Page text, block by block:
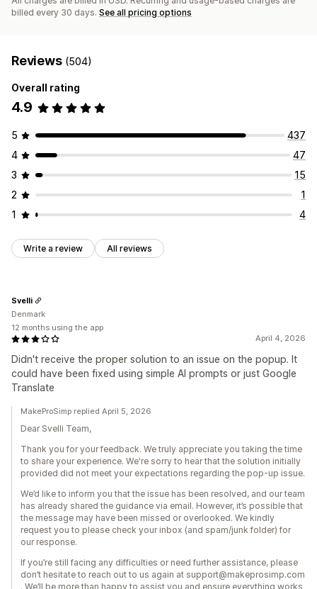
billed every 30 days. See all pricing options
Reviews (504)
Overall rating
4.9
5
437
4
47
3
15
2
1
1
4
Write a review All reviews
April 4, 2026
Didn't receive the proper solution to an issue on the popup. It
could have been fixed using simple AI prompts or just Google
Translate
Svelli
Denmark
12 months using the app
MakeProSimp replied April 5, 2026
Dear Svelli Team,
Thank you for your feedback. We truly appreciate you taking the time
to share your experience. We're sorry to hear that the solution initially
provided did not meet your expectations regarding the pop-up issue.
We’d like to inform you that the issue has been resolved, and our team
has already shared the guidance via email. However, it’s possible that
the message may have been missed or overlooked. We kindly
request you to please check your inbox (and spam/junk folder) for
our response.
If you’re still facing any difficulties or need further assistance, please
don’t hesitate to reach out to us again at support@makeprosimp.com
. We’ll be more than happy to assist you and ensure everything works